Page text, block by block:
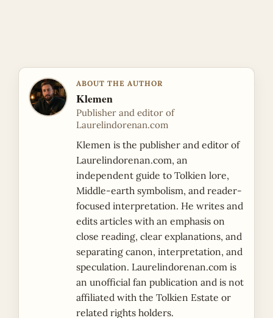
ABOUT THE AUTHOR
Klemen
Publisher and editor of
Laurelindorenan.com
Klemen is the publisher and editor of
Laurelindorenan.com, an
independent guide to Tolkien lore,
Middle-earth symbolism, and reader-
focused interpretation. He writes and
edits articles with an emphasis on
close reading, clear explanations, and
separating canon, interpretation, and
speculation. Laurelindorenan.com is
an unofficial fan publication and is not
affiliated with the Tolkien Estate or
related rights holders.